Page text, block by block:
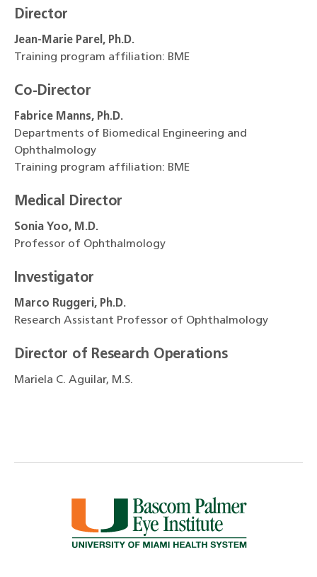
Director
Jean-Marie Parel, Ph.D.
Training program affiliation: BME
Co-Director
Fabrice Manns, Ph.D.
Departments of Biomedical Engineering and
Ophthalmology
Training program affiliation: BME
Medical Director
Sonia Yoo, M.D.
Professor of Ophthalmology
Investigator
Marco Ruggeri, Ph.D.
Research Assistant Professor of Ophthalmology
Director of Research Operations
Mariela C. Aguilar, M.S.